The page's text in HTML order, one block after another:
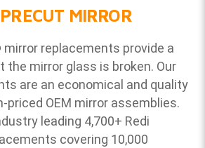
PRECUT MIRROR
mirror replacements provide a
the mirror glass is broken. Our
are an economical and quality
priced OEM mirror assemblies.
leading 4,700+ Redi
covering 10,000